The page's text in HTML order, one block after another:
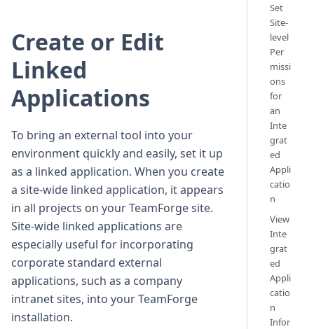
Create or Edit
Linked
Applications
To bring an external tool into your
environment quickly and easily, set it up
as a linked application. When you create
a site-wide linked application, it appears
in all projects on your TeamForge site.
Site-wide linked applications are
especially useful for incorporating
corporate standard external
applications, such as a company
intranet sites, into your TeamForge
installation.
Set
Site-
level
Per
missi
ons
for
an
Inte
grat
ed
Appli
catio
n
View
Inte
grat
ed
Appli
catio
n
Infor